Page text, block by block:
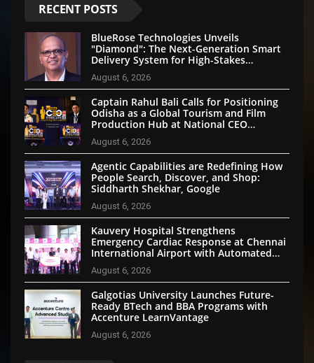
RECENT POSTS
BlueRose Technologies Unveils
"Diamond": The Next-Generation Smart
Delivery System for High-Stakes
Document Logistics
August 6, 2026
Captain Rahul Bali Calls for Positioning
Odisha as a Global Tourism and Film
Production Hub at National CEO
Conclave 2026
August 6, 2026
Agentic Capabilities are Redefining How
People Search, Discover, and Shop:
Siddharth Shekhar, Google
August 6, 2026
Kauvery Hospital Strengthens
Emergency Cardiac Response at Chennai
International Airport with Automated
External Defibrillator Installation
August 6, 2026
Galgotias University Launches Future-
Ready BTech and BBA Programs with
Accenture LearnVantage
August 6, 2026